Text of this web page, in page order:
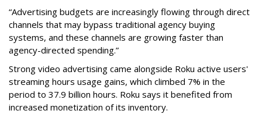
“Advertising budgets are increasingly flowing through direct
channels that may bypass traditional agency buying
systems, and these channels are growing faster than
agency-directed spending.”
Strong video advertising came alongside Roku active users'
streaming hours usage gains, which climbed 7% in the
period to 37.9 billion hours. Roku says it benefited from
increased monetization of its inventory.